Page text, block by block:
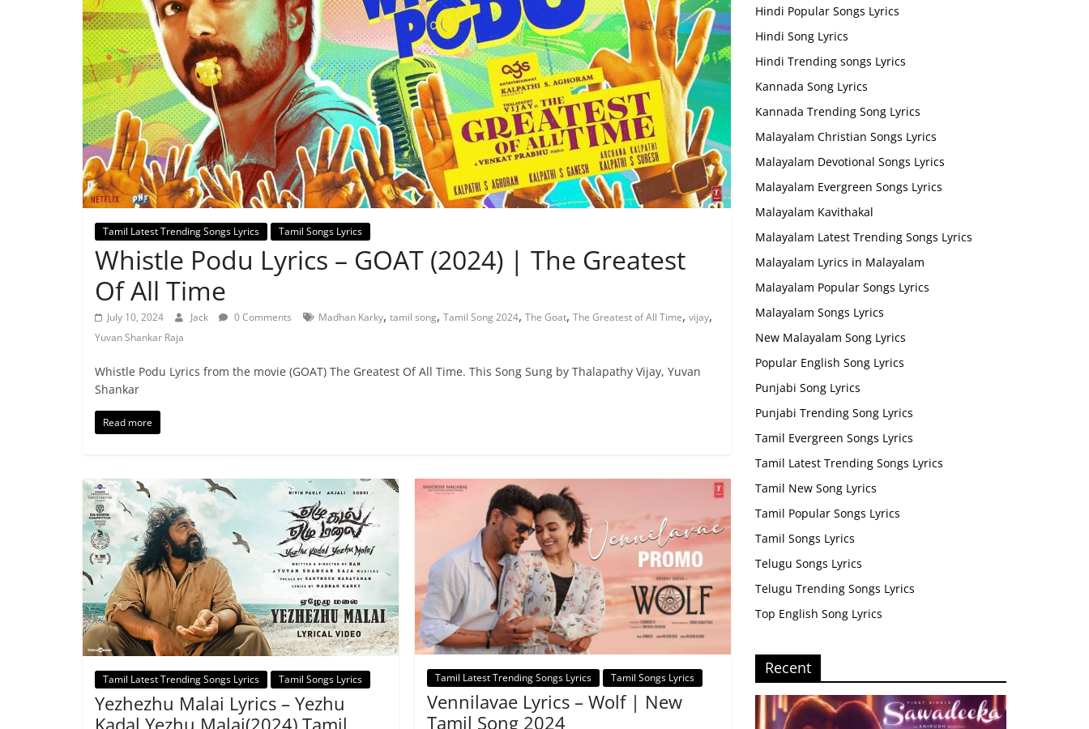
Tamil Latest Trending Songs Lyrics Tamil Songs Lyrics
Whistle Podu Lyrics – GOAT (2024) | The Greatest
Of All Time
July 10, 2024 Jack 0 Comments Madhan Karky, tamil song, Tamil Song 2024, The Goat, The Greatest of All Time, vijay,
Yuvan Shankar Raja
Whistle Podu Lyrics from the movie (GOAT) The Greatest Of All Time. This Song Sung by Thalapathy Vijay, Yuvan
Shankar
Read more
Tamil Latest Trending Songs Lyrics Tamil Songs Lyrics
Yezhezhu Malai Lyrics – Yezhu
Tamil Latest Trending Songs Lyrics Tamil Songs Lyrics
Vennilavae Lyrics – Wolf | New
Tamil Song 2024
Hindi Popular Songs Lyrics
Hindi Song Lyrics
Hindi Trending songs Lyrics
Kannada Song Lyrics
Kannada Trending Song Lyrics
Malayalam Christian Songs Lyrics
Malayalam Devotional Songs Lyrics
Malayalam Evergreen Songs Lyrics
Malayalam Kavithakal
Malayalam Latest Trending Songs Lyrics
Malayalam Lyrics in Malayalam
Malayalam Popular Songs Lyrics
Malayalam Songs Lyrics
New Malayalam Song Lyrics
Popular English Song Lyrics
Punjabi Song Lyrics
Punjabi Trending Song Lyrics
Tamil Evergreen Songs Lyrics
Tamil Latest Trending Songs Lyrics
Tamil New Song Lyrics
Tamil Popular Songs Lyrics
Tamil Songs Lyrics
Telugu Songs Lyrics
Telugu Trending Songs Lyrics
Top English Song Lyrics
Recent